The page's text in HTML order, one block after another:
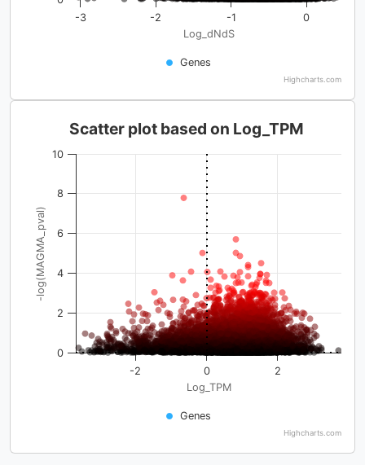
Log_dNdS
Genes
-3 -2 -1 0
Highcharts.com
Log_TPM
-log(MAGMA_pval)
Scatter plot based on Log_TPM
Genes
-2 0 2
0
2
4
6
8
10
Highcharts.com